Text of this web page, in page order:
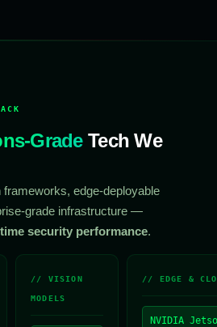
GradeTech We
frameworks, edge-deployable
grade infrastructure —
security performance.
// VISION
MODELS
// EDGE &
NVIDIA